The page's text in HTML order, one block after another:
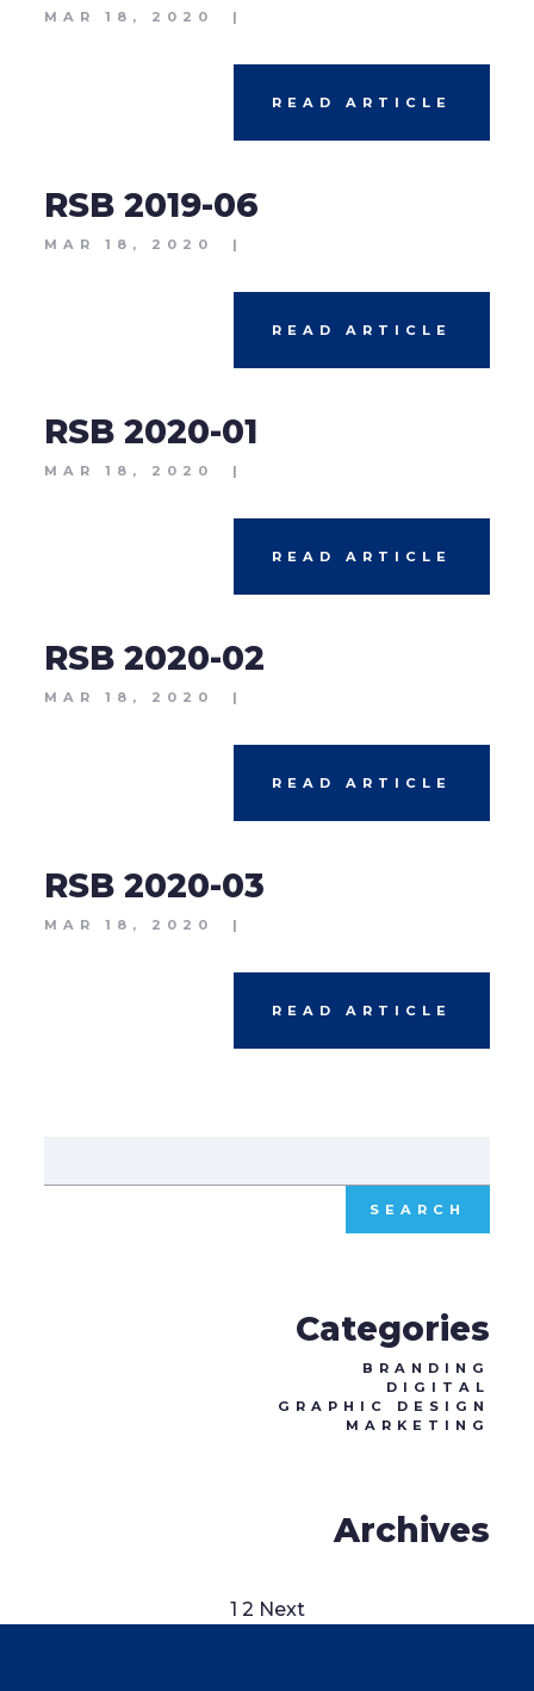
MAR 18, 2020 |
READ ARTICLE
RSB 2019-06
MAR 18, 2020 |
READ ARTICLE
RSB 2020-01
MAR 18, 2020 |
READ ARTICLE
RSB 2020-02
MAR 18, 2020 |
READ ARTICLE
RSB 2020-03
MAR 18, 2020 |
READ ARTICLE
Categories
BRANDING
DIGITAL
GRAPHIC DESIGN
MARKETING
Archives
Posts
1 2 Next